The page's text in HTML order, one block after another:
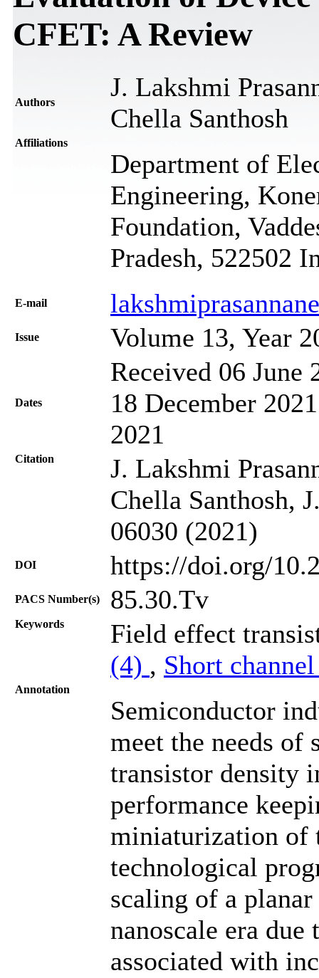
CFET: A Review
Authors
J. Lakshmi
Chella Santhosh
Affiliations
Department of
Engineering,
Foundation,
Pradesh, 522502
Е-mail
Issue Volume 13, Year
Dates
Received 06 June
18 December
2021
Citation
J. Lakshmi
Chella Santhosh,
06030 (2021)
DOI https://doi.org/
PACS Number(s) 85.30.Tv
Keywords
Field effect
(4) , Short
Annotation
Semiconductor
meet the needs of
transistor density
performance
miniaturization of
technological
scaling of a
nanoscale era
associated with